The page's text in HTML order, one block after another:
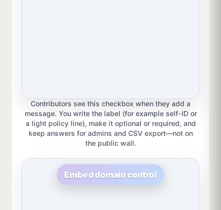
Contributors see this checkbox when they add a
message. You write the label (for example self-ID or
a light policy line), make it optional or required, and
keep answers for admins and CSV export—not on
the public wall.
Embed domain control